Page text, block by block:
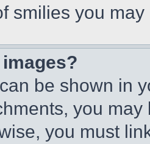
smilies you
be shown in
you
you must